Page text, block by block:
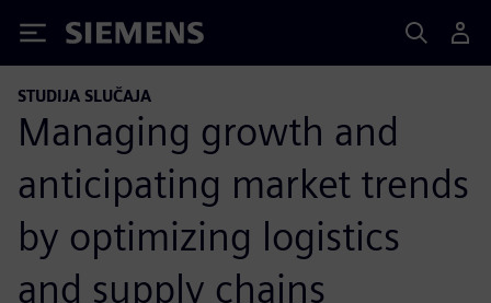
Siemens
STUDIJA SLUČAJA
Managing growth and
anticipating market trends
by optimizing logistics
and supply chains